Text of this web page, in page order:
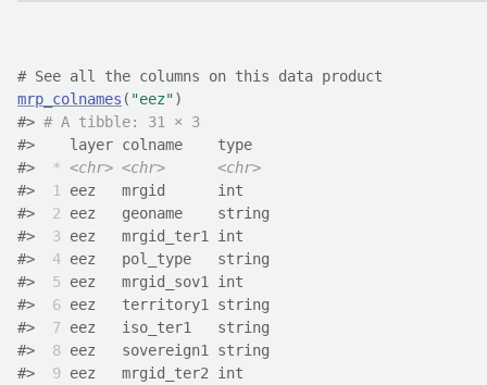
# See all the columns on this data product
mrp_colnames ( "eez")
#> # A tibble: 31 × 3
#>
    layer colname    type
#>
* <chr> <chr>
<chr>
#>
1
eez   mrgid      int
#>
2 eez   geoname    string
#>
3 eez   mrgid_ter1 int
#>
4 eez   pol_type   string
#>
5 eez   mrgid_sov1 int
#>
6 eez   territory1 string
#>
7 eez   iso_ter1   string
#>
8 eez   sovereign1 string
#>
9 eez   mrgid_ter2 int